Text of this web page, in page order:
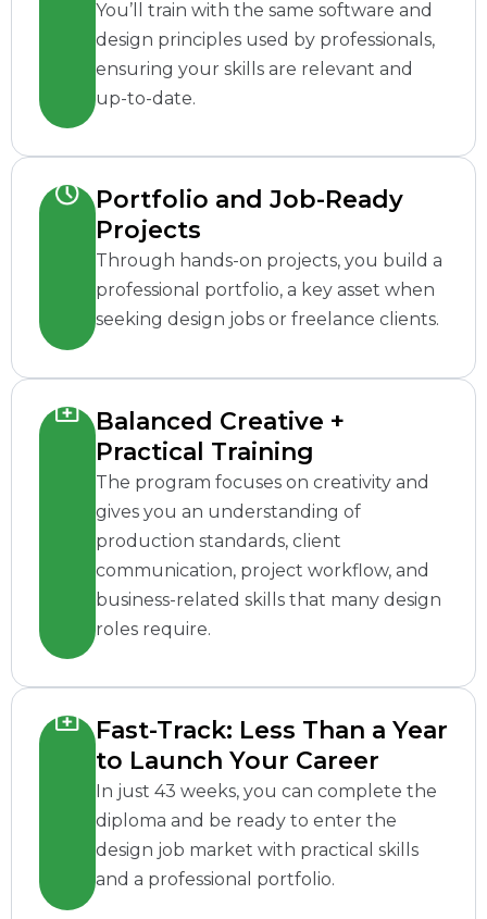
You’ll train with the same software and
design principles used by professionals,
ensuring your skills are relevant and
up-to-date.
Portfolio and Job-Ready
Projects
Through hands-on projects, you build a
professional portfolio, a key asset when
seeking design jobs or freelance clients.
Balanced Creative +
Practical Training
The program focuses on creativity and
gives you an understanding of
production standards, client
communication, project workflow, and
business-related skills that many design
roles require.
Fast-Track: Less Than a Year
to Launch Your Career
In just 43 weeks, you can complete the
diploma and be ready to enter the
design job market with practical skills
and a professional portfolio.